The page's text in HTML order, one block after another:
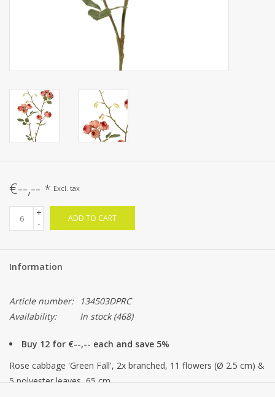
€--,-- * Excl. tax
+
-
ADD TO CART
Information
Article number:
134503DPRC
Availability:
In stock(468)
Buy 12 for €--,-- each and save 5%
Rose cabbage 'Green Fall', 2x branched, 11 flowers (Ø 2.5 cm) &
5 polyester leaves, 65 cm